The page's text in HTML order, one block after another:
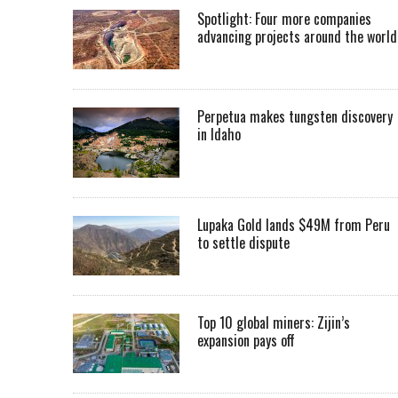
Spotlight: Four more companies
advancing projects around the world
Perpetua makes tungsten discovery
in Idaho
Lupaka Gold lands $49M from Peru
to settle dispute
Top 10 global miners: Zijin’s
expansion pays off